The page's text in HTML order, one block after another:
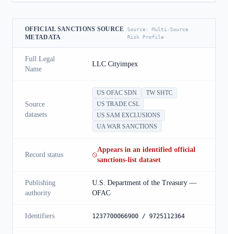
OFFICIAL SANCTIONS SOURCE
METADATA
Source:Multi-Source
Risk Profile
Full Legal
Name
LLC Cityimpex
Source
datasets
US OFAC SDN
TW SHTC
US TRADE CSL
US SAM EXCLUSIONS
UA WAR SANCTIONS
Record status
Appears in an identified official
sanctions-list dataset
Publishing
authority
U.S. Department of the Treasury —
OFAC
Identifiers 1237700066900 / 9725112364